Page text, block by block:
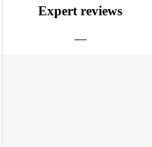
Expert reviews